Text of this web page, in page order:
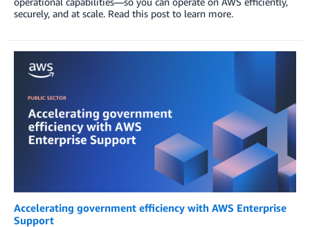
securely, and at scale. Read this post to learn more.
Accelerating government efficiency with AWS Enterprise
Support